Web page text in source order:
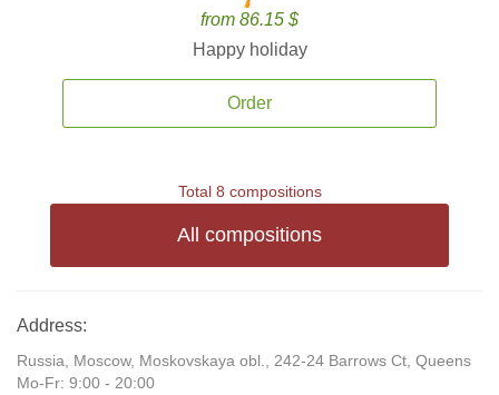
from 86.15 $
Happy holiday
Order
Total 8 compositions
All compositions
Address:
Russia, Moscow, Moskovskaya obl., 242-24 Barrows Ct, Queens
Mo-Fr: 9:00 - 20:00